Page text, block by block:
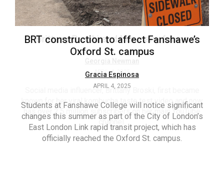
Volume
56
(2023/24)
Volume
(2021/22)
BRT construction to affect Fanshawe’s
Oxford St. campus
Gracia Espinosa
APRIL 4, 2025
Students at Fanshawe College will notice significant
changes this summer as part of the City of London’s
East London Link rapid transit project, which has
officially reached the Oxford St. campus.
Brittany Broski and her many forms
APRIL 4, 2025
known for her viral kombucha taste test video and now
has over 2.5 million subscribers on her main YouTube
channel.